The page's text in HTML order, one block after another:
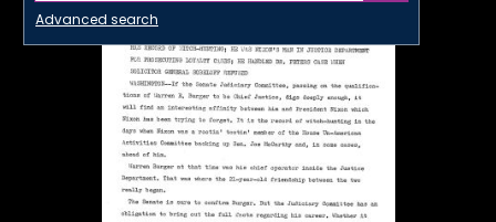
Advanced search